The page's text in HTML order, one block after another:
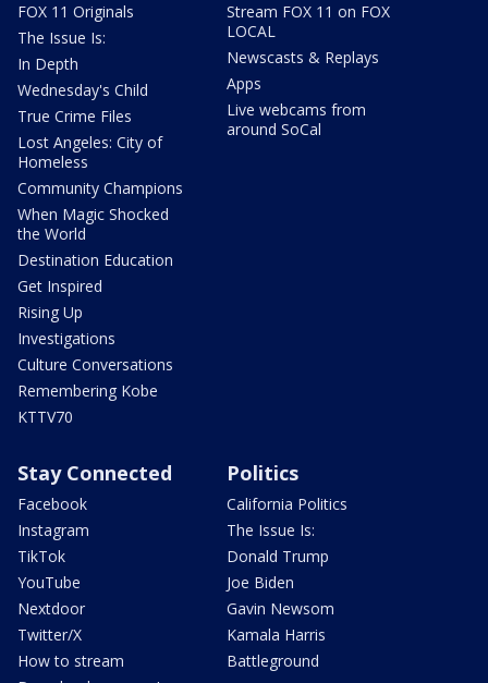
FOX 11 Originals
The Issue Is:
In Depth
Wednesday's Child
True Crime Files
Lost Angeles: City of
Homeless
Community Champions
When Magic Shocked
the World
Destination Education
Get Inspired
Rising Up
Investigations
Culture Conversations
Remembering Kobe
KTTV70
Stream FOX 11 on FOX
LOCAL
Newscasts & Replays
Apps
Live webcams from
around SoCal
Stay Connected
Facebook
Instagram
TikTok
YouTube
Nextdoor
Twitter/X
How to stream
Politics
California Politics
The Issue Is:
Donald Trump
Joe Biden
Gavin Newsom
Kamala Harris
Battleground